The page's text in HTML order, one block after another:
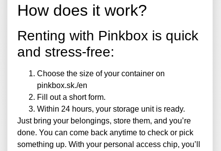
How does it work?
Renting with Pinkbox is quick
and stress-free:
Choose the size of your container on
pinkbox.sk./en
Fill out a short form.
Within 24 hours, your storage unit is ready.
Just bring your belongings, store them, and you’re
done. You can come back anytime to check or pick
something up. With your personal access chip, you’ll